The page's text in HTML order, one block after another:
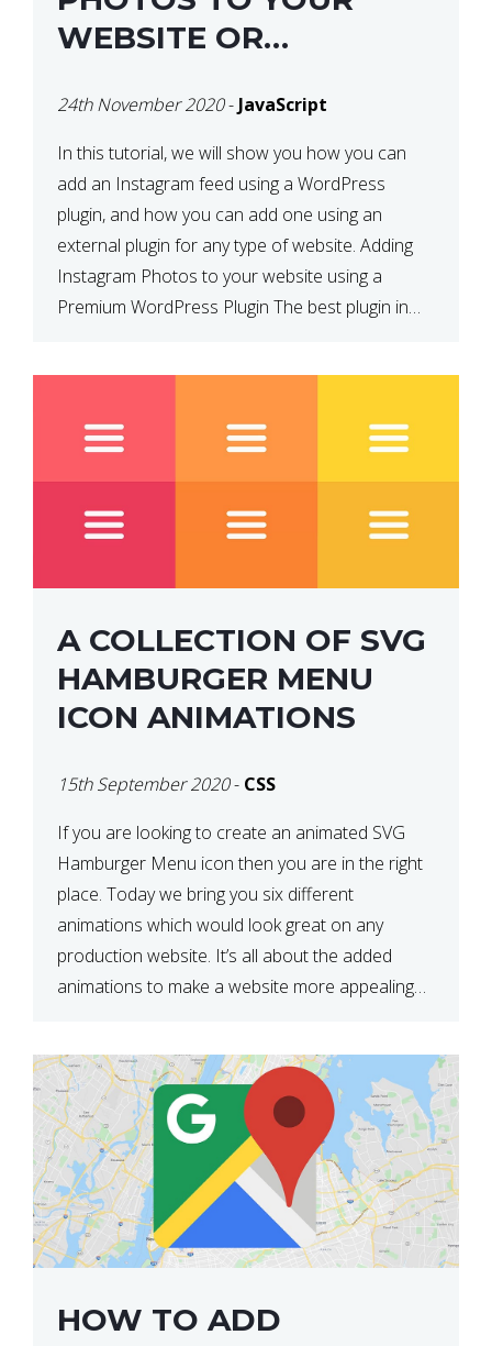
WEBSITE OR
24th November 2020-JavaScript
In this tutorial, we will show you how you can
add an Instagram feed using a WordPress
plugin, and how you can add one using an
external plugin for any type of website. Adding
Instagram Photos to your website using a
Premium WordPress Plugin The best plugin in
A COLLECTION OF SVG
HAMBURGER MENU
ICON ANIMATIONS
15th September 2020- CSS
If you are looking to create an animated SVG
Hamburger Menu icon then you are in the right
place. Today we bring you six different
animations which would look great on any
production website. It’s all about the added
animations to make a website more appealing
HOW TO ADD